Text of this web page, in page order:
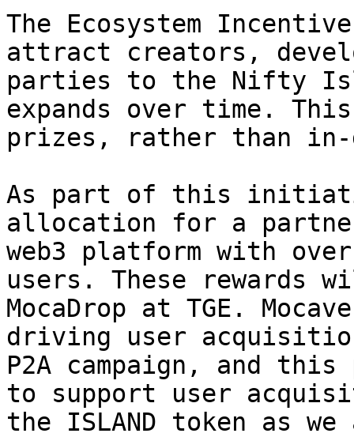
The Ecosystem
attract creators,
parties to the Nifty
expands over time.
prizes, rather than in-
As part of this
allocation for a
web3 platform with
users. These rewards
MocaDrop at TGE.
driving user
P2A campaign, and
to support user
the ISLAND token as we